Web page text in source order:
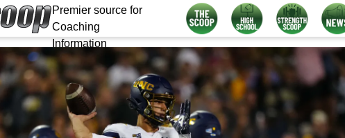
Premier source for
Coaching
Information